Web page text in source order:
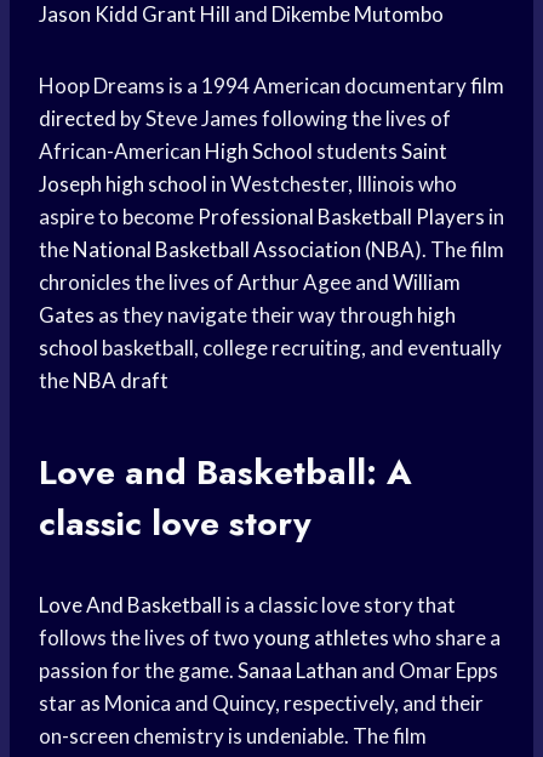
Jason Kidd Grant Hill and Dikembe Mutombo
Hoop Dreams is a 1994 American documentaryfilm
directed by Steve James following the lives of
African-American High School studentsSaint
Joseph high school in Westchester, Illinois who
aspire to become Professional Basketball Players in
theNational Basketball Association (NBA). The film
chronicles the lives of Arthur Agee andWilliam
Gates as they navigate their way through high
school basketball, college recruiting, and eventually
theNBA draft
Love and Basketball: A
classic love story
Love And Basketball is a classic love story that
follows the lives of twoyoung athleteswho share a
passion for the game.Sanaa Lathan and Omar Epps
star as Monica and Quincy, respectively, and their
on-screen chemistry is undeniable. The film